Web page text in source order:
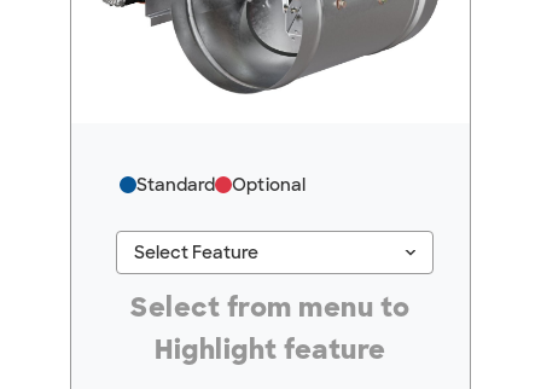
Standard Optional
Select Feature keyboard_arrow_down
Select from menu to
Highlight feature